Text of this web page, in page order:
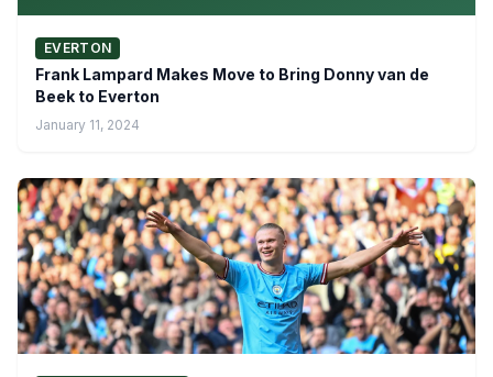
EVERTON
Frank Lampard Makes Move to Bring Donny van de
Beek to Everton
January 11, 2024